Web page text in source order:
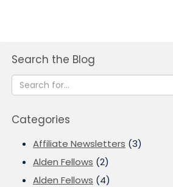
Search the Blog
Categories
Affiliate Newsletters (3)
Alden Fellows (2)
Alden Fellows (4)